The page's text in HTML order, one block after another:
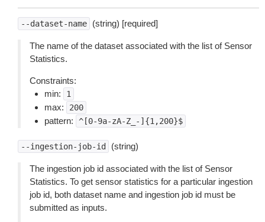
--dataset-name (string) [required]
The name of the dataset associated with the list of Sensor
Statistics.
Constraints:
min:
1
max: 200
pattern: ^[0-9a-zA-Z_-]{1,200}$
--ingestion-job-id (string)
The ingestion job id associated with the list of Sensor
Statistics. To get sensor statistics for a particular ingestion
job id, both dataset name and ingestion job id must be
submitted as inputs.